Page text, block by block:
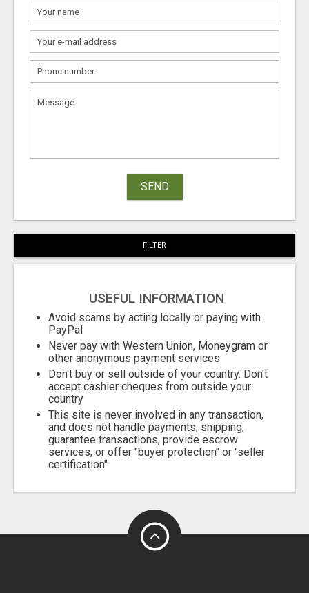
SEND
FILTER
USEFUL INFORMATION
Avoid scams by acting locally or paying with
PayPal
Never pay with Western Union, Moneygram or
other anonymous payment services
Don't buy or sell outside of your country. Don't
accept cashier cheques from outside your
country
This site is never involved in any transaction,
and does not handle payments, shipping,
guarantee transactions, provide escrow
services, or offer "buyer protection" or "seller
certification"